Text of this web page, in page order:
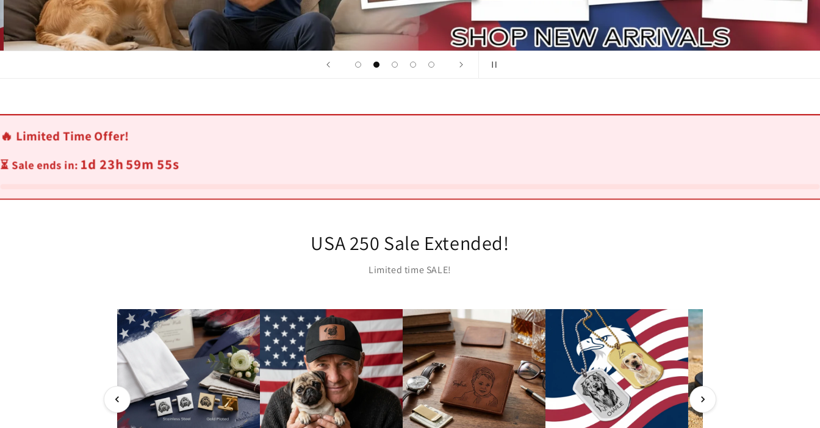
🔥 Limited Time Offer!
⏳ Sale ends in:1d 23h 59m 52s
USA 250 Sale Extended!
Limited time SALE!